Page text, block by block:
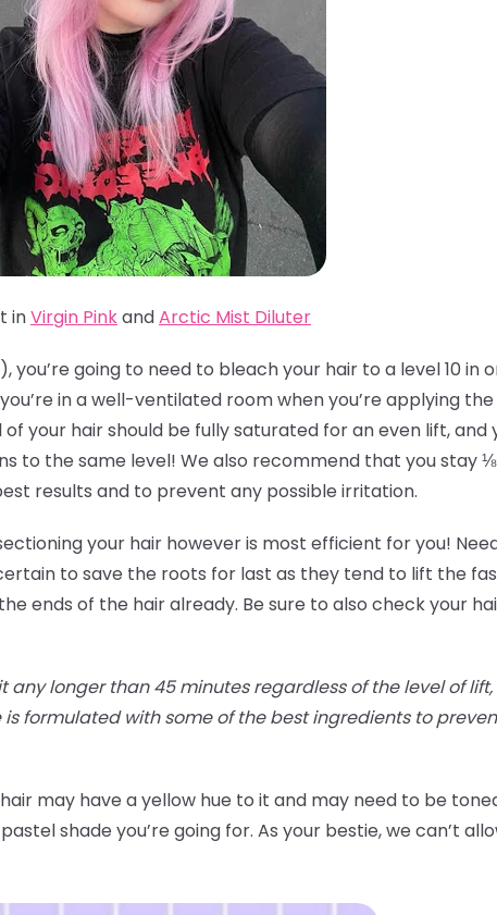
inVirgin PinkandArctic Mist Diluter
going to need to bleach your hair to a level 10 in
in a well-ventilated room when you’re applying
your hair should be fully saturated for an even lift, and
to the same level! We also recommend that you stay
results and to prevent any possible irritation.
your hair however is most efficient for you!
to save the roots for last as they tend to lift the
ends of the hair already. Be sure to also check your
any longer than 45 minutes regardless of the level of
formulated with some of the best ingredients to
may have a yellow hue to it and may need to be
shade you’re going for. As your bestie, we can’t